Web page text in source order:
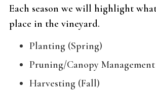
Each season we will highlight
place in the vineyard.
Planting (Spring)
Pruning/Canopy
Harvesting (Fall)